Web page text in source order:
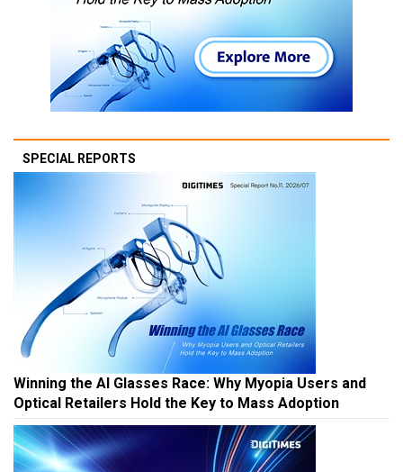
SPECIAL REPORTS
Winning the AI Glasses Race: Why Myopia Users and
Optical Retailers Hold the Key to Mass Adoption